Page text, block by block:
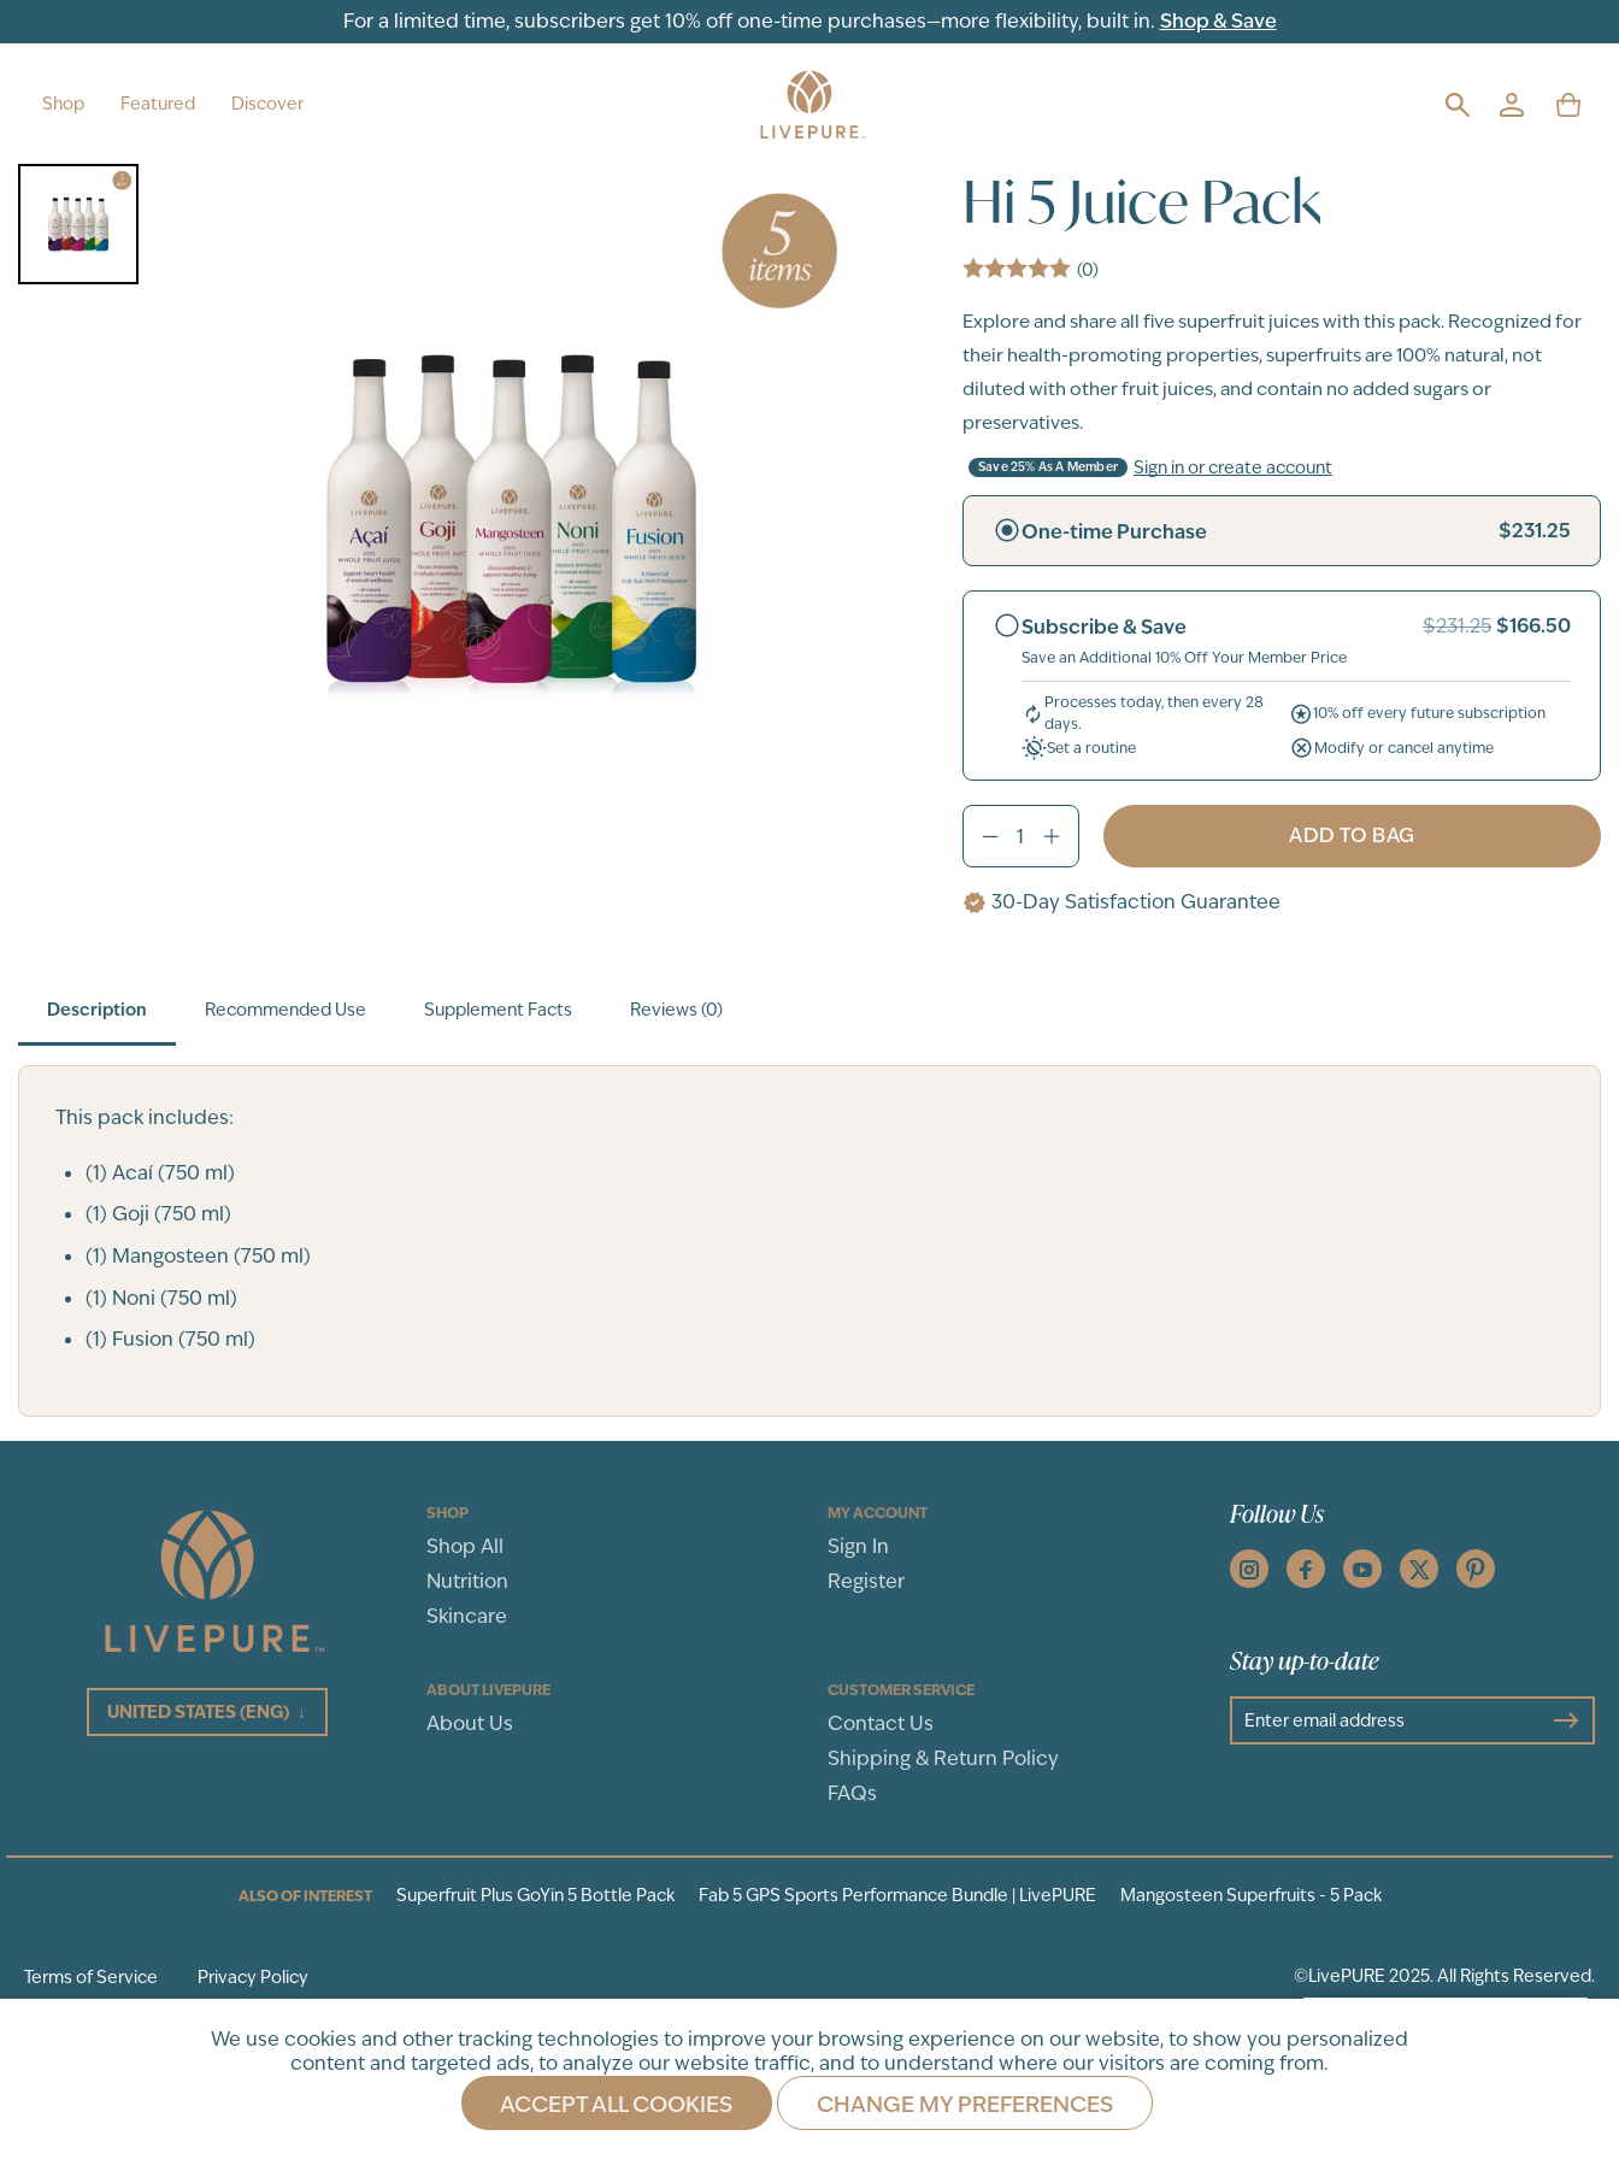
We use cookies and other tracking technologies to improve your browsing experience on our website, to show you personalized
content and targeted ads, to analyze our website traffic, and to understand where our visitors are coming from.
ACCEPT ALL COOKIES CHANGE MY PREFERENCES
For a limited time, subscribers get 10% off one-time purchases—more flexibility, built in. Shop & Save
Shop Featured Discover
Hi 5 Juice Pack
(0)
Explore and share all five superfruit juices with this pack. Recognized for
their health-promoting properties, superfruits are 100% natural, not
diluted with other fruit juices, and contain no added sugars or
preservatives.
Save 25% As A Member Sign in or create account
One-time Purchase $231.25
Subscribe & Save $231.25 $166.50
Save an Additional 10% Off Your Member Price
Processes today, then every 28
days.
10% off every future subscription
Set a routine
Modify or cancel anytime
ADD TO BAG
30-Day Satisfaction Guarantee
Description Recommended Use Supplement Facts Reviews (0)
This pack includes:
(1) Acaí (750 ml)
(1) Goji (750 ml)
(1) Mangosteen (750 ml)
(1) Noni (750 ml)
(1) Fusion (750 ml)
UNITED STATES(ENG) ↓
SHOP
Shop All
Nutrition
Skincare
MY ACCOUNT
Sign In
Register
ABOUT LIVEPURE
About Us
CUSTOMER SERVICE
Contact Us
Shipping & Return Policy
FAQs
Follow Us
Stay up-to-date
ALSO OF INTEREST Superfruit Plus GoYin 5 Bottle Pack Fab 5 GPS Sports Performance Bundle | LivePURE Mangosteen Superfruits - 5 Pack
Terms of Service Privacy Policy
intended to diagnose, treat, cure or prevent any disease.
©LivePURE 2025. All Rights Reserved.